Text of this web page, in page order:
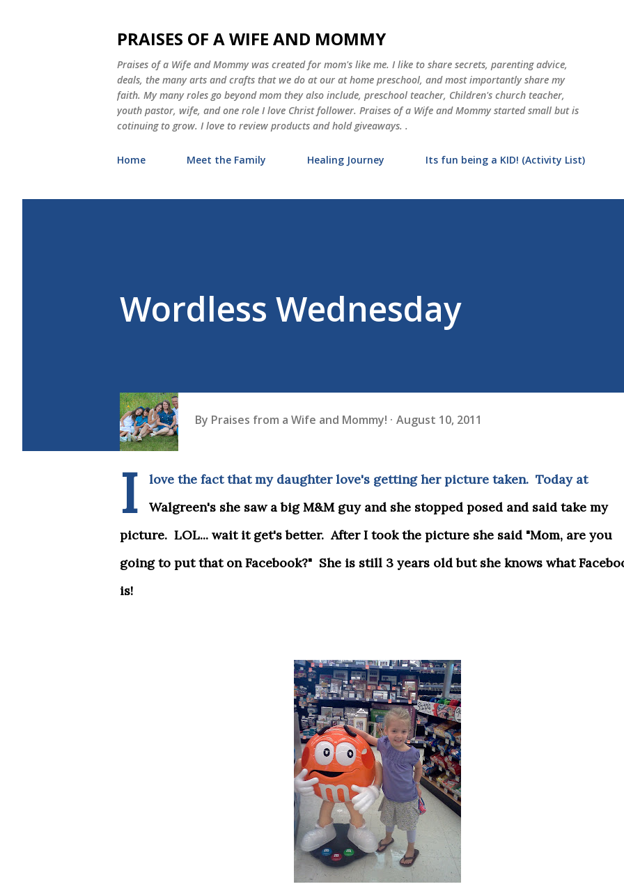
PRAISES OF A WIFE AND MOMMY
Praises of a Wife and Mommy was created for mom's like me. I like to share secrets, parenting advice,
deals, the many arts and crafts that we do at our at home preschool, and most importantly share my
faith. My many roles go beyond mom they also include, preschool teacher, Children's church teacher,
youth pastor, wife, and one role I love Christ follower. Praises of a Wife and Mommy started small but is
cotinuing to grow. I love to review products and hold giveaways. .
Home Meet the Family Healing Journey Its fun being a KID! (Activity List)
Wordless Wednesday
By Praises from a Wife and Mommy! August 10, 2011
I
love the fact that my daughter love's getting her picture taken. Today at
Walgreen's she saw a big M&M guy and she stopped posed and said take my
picture. LOL... wait it get's better. After I took the picture she said "Mom, are you
going to put that on Facebook?" She is still 3 years old but she knows what
is!